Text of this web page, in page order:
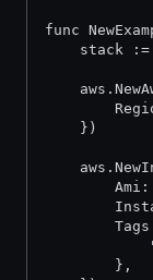
func
stack
	})
		},